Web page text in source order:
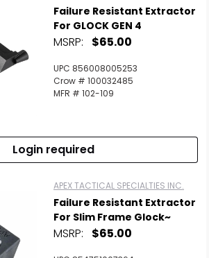
Failure Resistant Extractor
For GLOCK GEN 4
MSRP: $65.00
UPC 856008005253
Crow # 100032485
MFR # 102-109
Login required
APEX TACTICAL SPECIALTIES INC.
Failure Resistant Extractor
For Slim Frame Glock~
MSRP: $65.00